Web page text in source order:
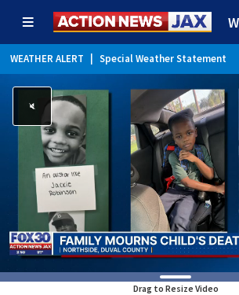
WEATHER ALERT Special Weather Statement
Drag to Resize Video